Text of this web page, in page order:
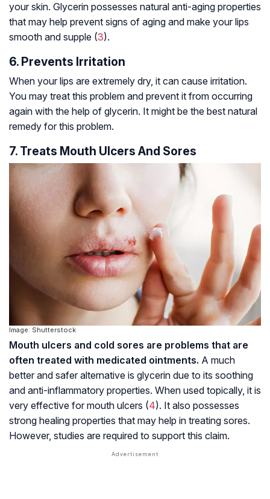
your skin. Glycerin possesses natural anti-aging properties
that may help prevent signs of aging and make your lips
smooth and supple (3).
6. Prevents Irritation
When your lips are extremely dry, it can cause irritation.
You may treat this problem and prevent it from occurring
again with the help of glycerin. It might be the best natural
remedy for this problem.
7. Treats Mouth Ulcers And Sores
Image: Shutterstock
Mouth ulcers and cold sores are problems that are
often treated with medicated ointments. A much
better and safer alternative is glycerin due to its soothing
and anti-inflammatory properties. When used topically, it is
very effective for mouth ulcers (4). It also possesses
strong healing properties that may help in treating sores.
However, studies are required to support this claim.